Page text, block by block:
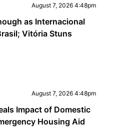
August 7, 2026 4:48pm
as Internacional
Vitória Stuns
August 7, 2026 4:48pm
Impact of Domestic
Housing Aid